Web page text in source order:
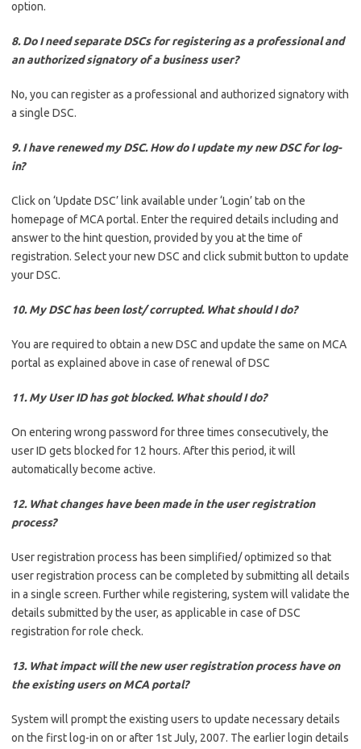
option.
8. Do I need separate DSCs for registering as a professional and
an authorized signatory of a business user?
No, you can register as a professional and authorized signatory with
a single DSC.
9. I have renewed my DSC. How do I update my new DSC for log-
in?
Click on ‘Update DSC’ link available under ‘Login’ tab on the
homepage of MCA portal. Enter the required details including and
answer to the hint question, provided by you at the time of
registration. Select your new DSC and click submit button to update
your DSC.
10. My DSC has been lost/ corrupted. What should I do?
You are required to obtain a new DSC and update the same on MCA
portal as explained above in case of renewal of DSC
11. My User ID has got blocked. What should I do?
On entering wrong password for three times consecutively, the
user ID gets blocked for 12 hours. After this period, it will
automatically become active.
12. What changes have been made in the user registration
process?
User registration process has been simplified/ optimized so that
user registration process can be completed by submitting all details
in a single screen. Further while registering, system will validate the
details submitted by the user, as applicable in case of DSC
registration for role check.
13. What impact will the new user registration process have on
the existing users on MCA portal?
System will prompt the existing users to update necessary details
on the first log-in on or after 1st July, 2007. The earlier login details